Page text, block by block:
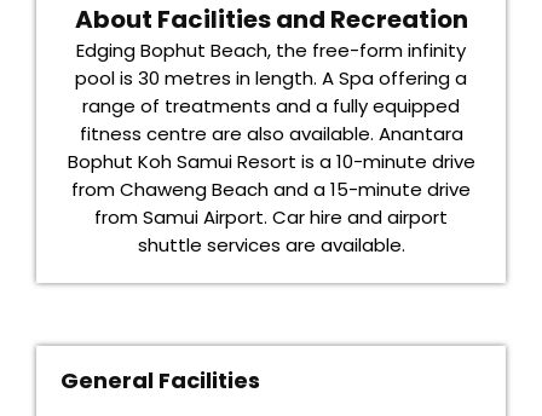
About Facilities and Recreation
Edging Bophut Beach, the free-form infinity
pool is 30 metres in length. A Spa offering a
range of treatments and a fully equipped
fitness centre are also available. Anantara
Bophut Koh Samui Resort is a 10-minute drive
from Chaweng Beach and a 15-minute drive
from Samui Airport. Car hire and airport
shuttle services are available.
General Facilities